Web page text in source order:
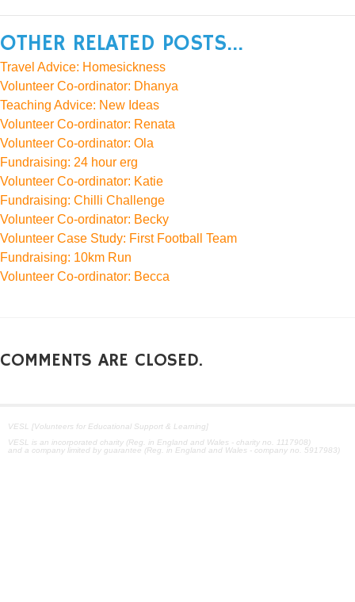
OTHER RELATED POSTS...
Travel Advice: Homesickness
Volunteer Co-ordinator: Dhanya
Teaching Advice: New Ideas
Volunteer Co-ordinator: Renata
Volunteer Co-ordinator: Ola
Fundraising: 24 hour erg
Volunteer Co-ordinator: Katie
Fundraising: Chilli Challenge
Volunteer Co-ordinator: Becky
Volunteer Case Study: First Football Team
Fundraising: 10km Run
Volunteer Co-ordinator: Becca
COMMENTS ARE CLOSED.
VESL [Volunteers for Educational Support & Learning]
VESL is an incorporated charity (Reg. in England and Wales - charity no. 1117908)
and a company limited by guarantee (Reg. in England and Wales - company no. 5917983)